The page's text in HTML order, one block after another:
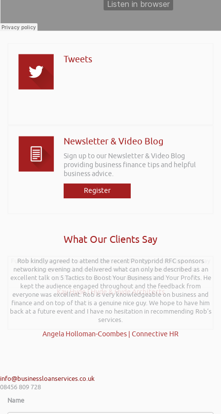
Tweets
Newsletter & Video Blog
Sign up to our Newsletter & Video Blog
providing business finance tips and helpful
business advice.
Register
What Our Clients Say
Rob kindly agreed to attend the recent Pontypridd RFC sponsors
networking evening and delivered what can only be described as an
excellent talk on 5 Tactics to Boost Your Business and Your Profits. He
kept the audience engaged throughout and the feedback from
everyone was excellent. Rob is very knowledgeable on business and
finance and on top of that is a genuine nice guy. We hope to have him
back at a future event and I have no hesitation in recommending Rob’s
services.
Angela Holloman-Coombes | Connective HR
Further to your recent presentation at LEAD Wales just wanted to say
it was very refreshing to see somebody talk passionately and
positively about finance, very insightful!
Kay Hyde | Hyde & Hyde Architects
info@businessloanservices.co.uk
08456 809 728
Name